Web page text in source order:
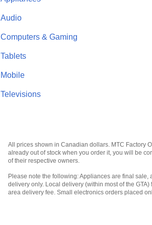
Audio
Computers & Gaming
Tablets
Mobile
Televisions
All prices shown in Canadian dollars. MTC Factory
already out of stock when you order it, you will be
of their respective owners.
Please note the following: Appliances are final
delivery only. Local delivery (within most of the
area delivery fee. Small electronics orders placed